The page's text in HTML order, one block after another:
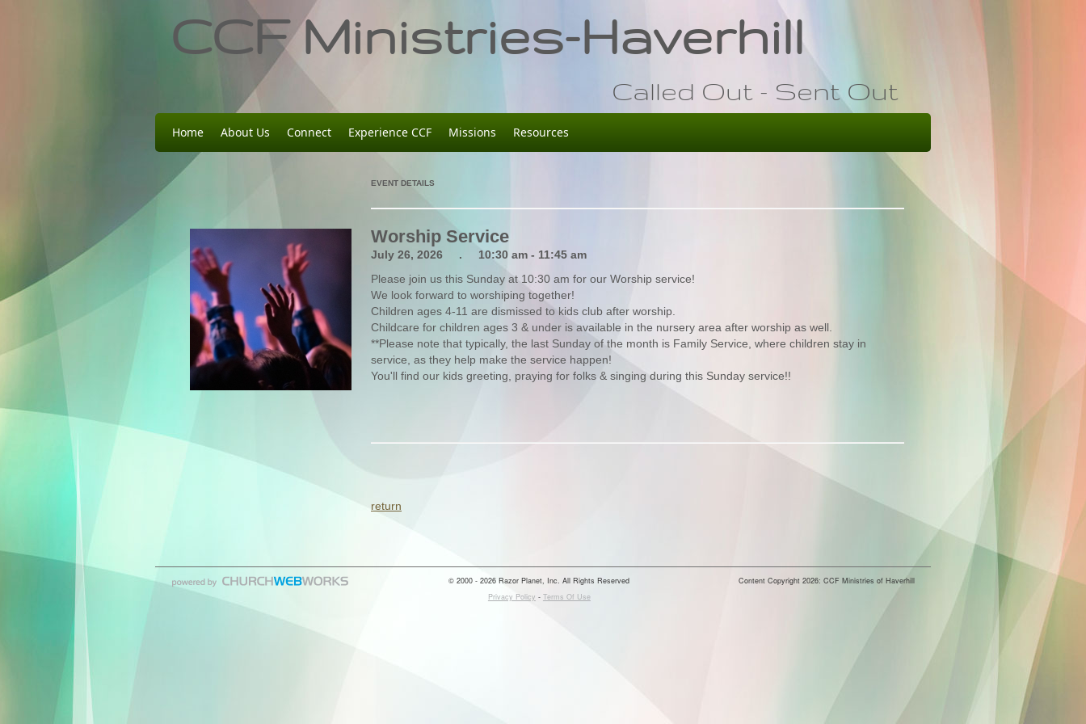
Called Out - Sent Out
CCF Ministries-Haverhill
Home About Us Connect Experience CCF Missions Resources
EVENT DETAILS
Worship Service
July 26, 2026 . 10:30 am - 11:45 am
Please join us this Sunday at 10:30 am for our Worship service!
We look forward to worshiping together!
Children ages 4-11 are dismissed to kids club after worship.
Childcare for children ages 3 & under is available in the nursery area after worship as well.
**Please note that typically, the last Sunday of the month is Family Service, where children stay in
service, as they help make the service happen!
You'll find our kids greeting, praying for folks & singing during this Sunday service!!
return
© 2000 - 2026 Razor Planet, Inc. All Rights Reserved
Privacy Policy - Terms Of Use
Content Copyright 2026: CCF Ministries of Haverhill